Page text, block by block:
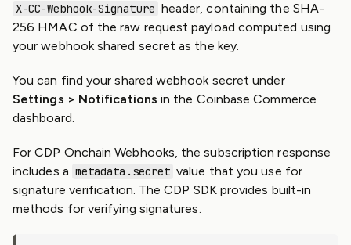
X-CC-Webhook-Signature header, containing the SHA-
256 HMAC of the raw request payload computed using
your webhook shared secret as the key.
You can find your shared webhook secret under
Settings > Notifications in the Coinbase Commerce
dashboard.
For CDP Onchain Webhooks, the subscription response
includes a metadata.secret value that you use for
signature verification. The CDP SDK provides built-in
methods for verifying signatures.